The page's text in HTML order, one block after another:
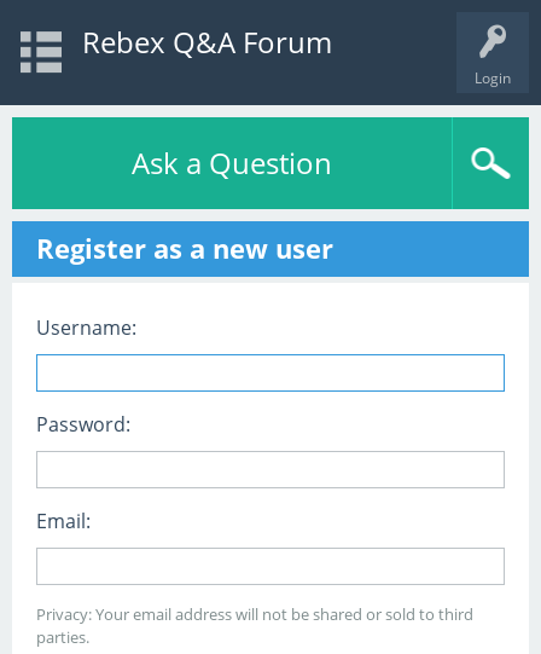
Login
Rebex Q&A Forum
Ask a Question
Register as a new user
Username:
Password:
Email:
Privacy: Your email address will not be shared or sold to third
parties.